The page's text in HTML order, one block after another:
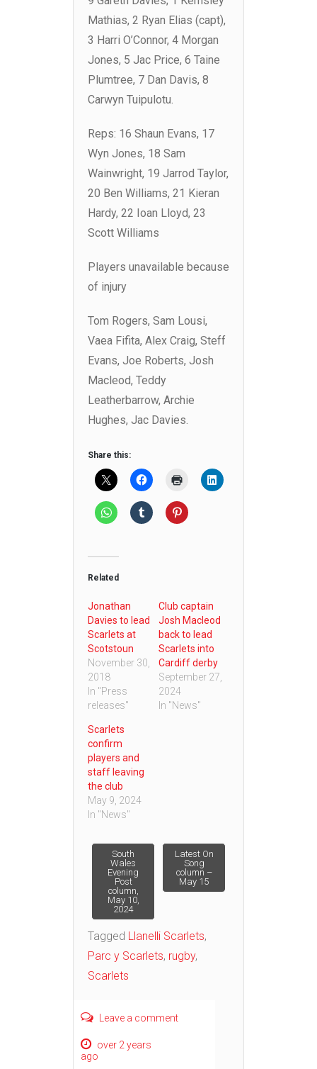
Mathias, 2 Ryan Elias (capt),
3 Harri O’Connor, 4 Morgan
Jones, 5 Jac Price, 6 Taine
Plumtree, 7 Dan Davis, 8
Carwyn Tuipulotu.
Reps: 16 Shaun Evans, 17
Wyn Jones, 18 Sam
Wainwright, 19 Jarrod Taylor,
20 Ben Williams, 21 Kieran
Hardy, 22 Ioan Lloyd, 23
Scott Williams
Players unavailable because
of injury
Tom Rogers, Sam Lousi,
Vaea Fifita, Alex Craig, Steff
Evans, Joe Roberts, Josh
Macleod, Teddy
Leatherbarrow, Archie
Hughes, Jac Davies.
Share this:
Related
Jonathan
Davies to lead
Scarlets at
Scotstoun
November 30,
2018
In "Press
releases"
Club captain
Josh Macleod
back to lead
Scarlets into
Cardiff derby
September 27,
2024
In "News"
Scarlets
confirm
players and
staff leaving
the club
May 9, 2024
In "News"
Post
navigation
South
Wales
Evening
Post
column,
May 10,
2024
Latest On
Song
column –
May 15
Tagged Llanelli Scarlets,
Parc y Scarlets, rugby,
Scarlets
Leave a comment
over 2 years
ago